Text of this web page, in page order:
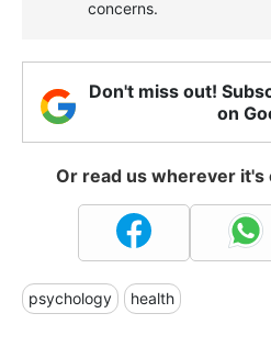
concerns.
Don't miss out!
on
Or read us wherever
psychology health